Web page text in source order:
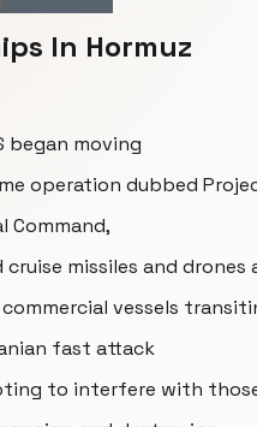
In Hormuz
began moving
operation dubbed
Command,
missiles and drones
vessels
fast attack
to interfere with